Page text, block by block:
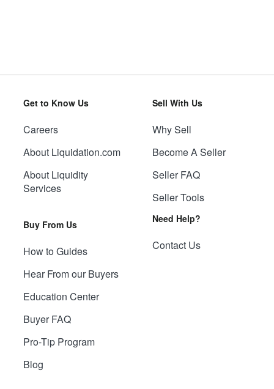
Get to Know Us
Careers
About Liquidation.com
About Liquidity
Services
Buy From Us
How to Guides
Hear From our Buyers
Education Center
Buyer FAQ
Pro-Tip Program
Blog
Sell With Us
Why Sell
Become A Seller
Seller FAQ
Seller Tools
Need Help?
Contact Us